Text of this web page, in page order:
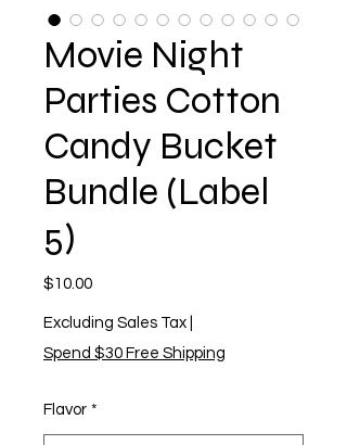
Movie Night
Parties Cotton
Candy Bucket
Bundle (Label
5)
$10.00Price
Excluding Sales Tax
Spend $30 Free Shipping
Flavor *